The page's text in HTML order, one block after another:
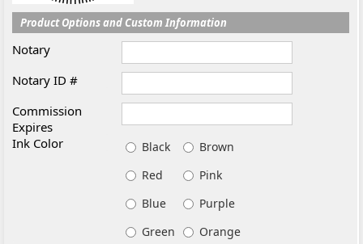
Product Options and Custom Information
Notary
Notary ID #
Commission
Expires
Ink Color
Black
Brown
Red
Pink
Blue
Purple
Green
Orange